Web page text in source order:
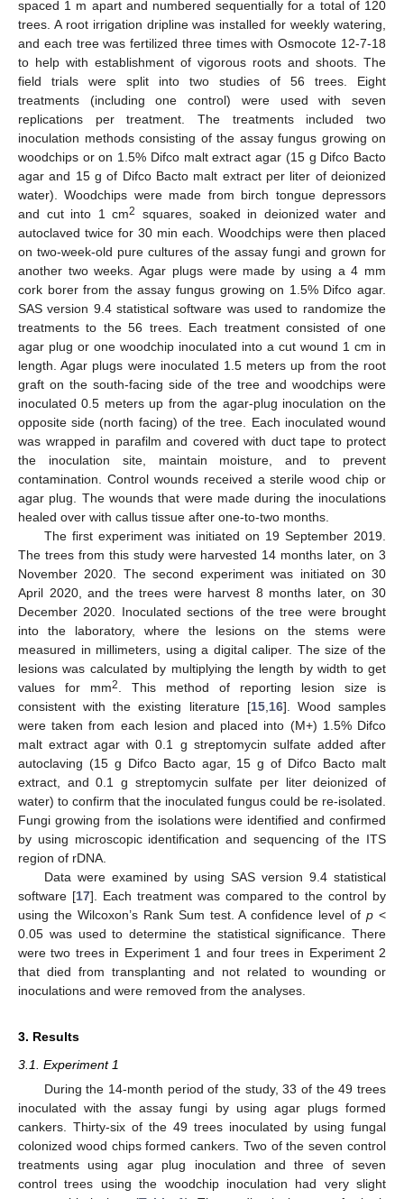
spaced 1 m apart and numbered sequentially for a total of 120
trees. A root irrigation dripline was installed for weekly watering,
and each tree was fertilized three times with Osmocote 12-7-18
to help with establishment of vigorous roots and shoots. The
field trials were split into two studies of 56 trees. Eight
treatments (including one control) were used with seven
replications per treatment. The treatments included two
inoculation methods consisting of the assay fungus growing on
woodchips or on 1.5% Difco malt extract agar (15 g Difco Bacto
agar and 15 g of Difco Bacto malt extract per liter of deionized
water). Woodchips were made from birch tongue depressors
and cut into 1 cm2
squares, soaked in deionized water and
autoclaved twice for 30 min each. Woodchips were then placed
on two-week-old pure cultures of the assay fungi and grown for
another two weeks. Agar plugs were made by using a 4 mm
cork borer from the assay fungus growing on 1.5% Difco agar.
SAS version 9.4 statistical software was used to randomize the
treatments to the 56 trees. Each treatment consisted of one
agar plug or one woodchip inoculated into a cut wound 1 cm in
length. Agar plugs were inoculated 1.5 meters up from the root
graft on the south-facing side of the tree and woodchips were
inoculated 0.5 meters up from the agar-plug inoculation on the
opposite side (north facing) of the tree. Each inoculated wound
was wrapped in parafilm and covered with duct tape to protect
the inoculation site, maintain moisture, and to prevent
contamination. Control wounds received a sterile wood chip or
agar plug. The wounds that were made during the inoculations
healed over with callus tissue after one-to-two months.
The first experiment was initiated on 19 September 2019.
The trees from this study were harvested 14 months later, on 3
November 2020. The second experiment was initiated on 30
April 2020, and the trees were harvest 8 months later, on 30
December 2020. Inoculated sections of the tree were brought
into the laboratory, where the lesions on the stems were
measured in millimeters, using a digital caliper. The size of the
lesions was calculated by multiplying the length by width to get
values for mm2
. This method of reporting lesion size is
consistent with the existing literature [15, 16]. Wood samples
were taken from each lesion and placed into (M+) 1.5% Difco
malt extract agar with 0.1 g streptomycin sulfate added after
autoclaving (15 g Difco Bacto agar, 15 g of Difco Bacto malt
extract, and 0.1 g streptomycin sulfate per liter deionized of
water) to confirm that the inoculated fungus could be re-isolated.
Fungi growing from the isolations were identified and confirmed
by using microscopic identification and sequencing of the ITS
region of rDNA.
Data were examined by using SAS version 9.4 statistical
software [17]. Each treatment was compared to the control by
using the Wilcoxon’s Rank Sum test. A confidence level ofp <
0.05 was used to determine the statistical significance. There
were two trees in Experiment 1 and four trees in Experiment 2
that died from transplanting and not related to wounding or
inoculations and were removed from the analyses.
3. Results
3.1. Experiment 1
During the 14-month period of the study, 33 of the 49 trees
inoculated with the assay fungi by using agar plugs formed
cankers. Thirty-six of the 49 trees inoculated by using fungal
colonized wood chips formed cankers. Two of the seven control
treatments using agar plug inoculation and three of seven
control trees using the woodchip inoculation had very slight
11. May
12. May
13. May
14. May
15. May
16. May
17. May
18. May
19. May
21. May
22. May
23. May
24. May
25. May
26. May
27. May
28. May
29. May
31. May
1. Jun
2. Jun
3. Jun
4. Jun
5. Jun
6. Jun
7. Jun
8. Jun
10. Jun
11. Jun
12. Jun
13. Jun
14. Jun
15. Jun
16. Jun
17. Jun
18. Jun
20. Jun
21. Jun
22. Jun
23. Jun
24. Jun
25. Jun
26. Jun
27. Jun
28. Jun
30. Jun
1. Jul
2. Jul
3. Jul
4. Jul
5. Jul
6. Jul
7. Jul
8. Jul
10. Jul
11. Jul
12. Jul
13. Jul
14. Jul
15. Jul
16. Jul
17. Jul
18. Jul
20. Jul
21. Jul
22. Jul
23. Jul
24. Jul
25. Jul
26. Jul
27. Jul
28. Jul
30. Jul
31. Jul
1. Aug
2. Aug
3. Aug
4. Aug
5. Aug
6. Aug
7. Aug